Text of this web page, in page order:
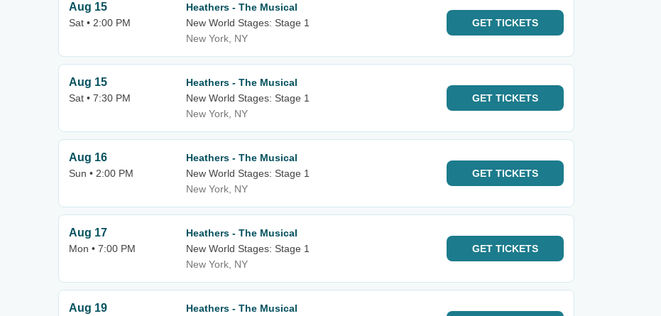
Aug 15
Sat • 2:00 PM
Heathers - The Musical
New World Stages: Stage 1
New York, NY
GET TICKETS
Aug 15
Sat • 7:30 PM
Heathers - The Musical
New World Stages: Stage 1
New York, NY
GET TICKETS
Aug 16
Sun • 2:00 PM
Heathers - The Musical
New World Stages: Stage 1
New York, NY
GET TICKETS
Aug 17
Mon • 7:00 PM
Heathers - The Musical
New World Stages: Stage 1
New York, NY
GET TICKETS
Aug 19
Heathers - The Musical